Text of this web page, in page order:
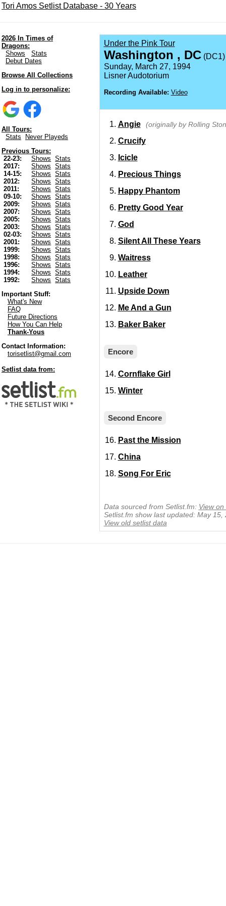
Tori Amos Setlist Database - 30 Years
2026 In Times of
Dragons:
Shows
Stats
Debut Dates
Browse All Collections
Log in to personalize:
All Tours:
Stats
Never Playeds
Previous Tours:
22-23:
Shows
Stats
2017:
Shows
Stats
14-15:
Shows
Stats
2012:
Shows
Stats
2011:
Shows
Stats
09-10:
Shows
Stats
2009:
Shows
Stats
2007:
Shows
Stats
2005:
Shows
Stats
2003:
Shows
Stats
02-03:
Shows
Stats
2001:
Shows
Stats
1999:
Shows
Stats
1998:
Shows
Stats
1996:
Shows
Stats
1994:
Shows
Stats
1992:
Shows
Stats
Important Stuff:
What's New
FAQ
Future Directions
How You Can Help
Thank-Yous
Contact Information:
torisetlist@gmail.com
Setlist data from:
Under the Pink Tour
Washington , DC(DC1)
Sunday, March 27, 1994
Lisner Audotorium
Recording Available: Video
Angie (originally by Rolling
Crucify
Icicle
Precious Things
Happy Phantom
Pretty Good Year
God
Silent All These Years
Waitress
Leather
Upside Down
Me And a Gun
Baker Baker
Encore
Cornflake Girl
Winter
Second Encore
Past the Mission
China
Song For Eric
Data sourced from Setlist.fm: View on
Setlist.fm show last updated: May 15,
View old setlist data